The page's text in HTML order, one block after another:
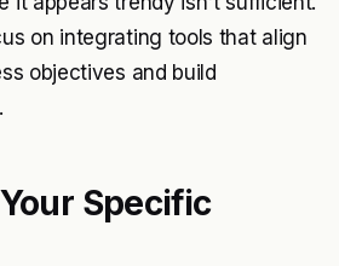
on integrating tools that align
objectives and build
Specific